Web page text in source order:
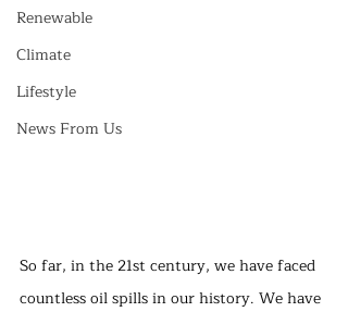
Renewable
Climate
Lifestyle
News From Us
So far, in the 21st century, we have faced
countless oil spills in our history. We have